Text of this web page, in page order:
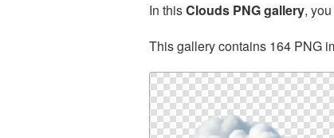
In thisClouds PNG gallery,
This gallery contains 164 PNG